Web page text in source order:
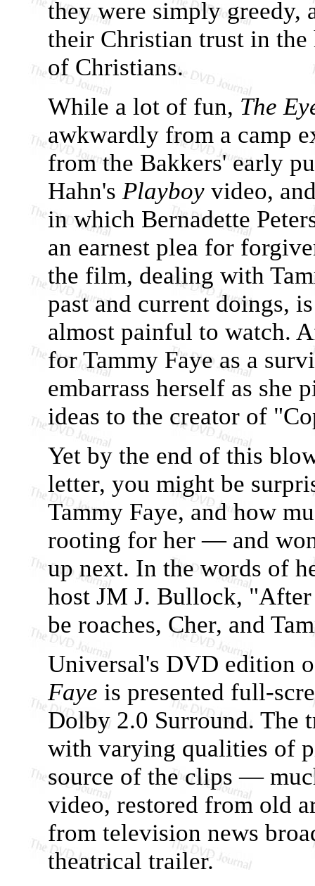
they were simply greedy,
their Christian trust in
of Christians.
While a lot of fun, The
awkwardly from a camp
from the Bakkers' early
Hahn's Playboy video,
in which Bernadette
an earnest plea for
the film, dealing with
past and current doings,
almost painful to watch.
for Tammy Faye as a
embarrass herself as she
ideas to the creator of
Yet by the end of this
letter, you might be
Tammy Faye, and how
rooting for her — and
up next. In the words of
host JM J. Bullock,
be roaches, Cher, and
Universal's DVD edition
Faye is presented full-
Dolby 2.0 Surround. The
with varying qualities of
source of the clips —
video, restored from old
from television news
theatrical trailer.